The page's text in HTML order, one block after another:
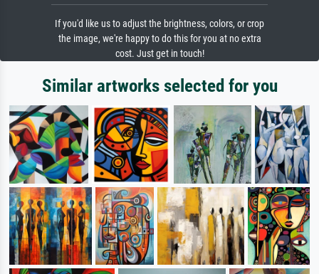
If you'd like us to adjust the brightness, colors, or crop
the image, we're happy to do this for you at no extra
cost. Just get in touch!
Similar artworks selected for you